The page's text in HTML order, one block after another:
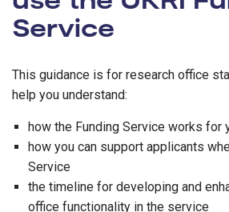
Service
This guidance is for research office
help you understand:
how the Funding Service works for
how you can support applicants
Service
the timeline for developing and
office functionality in the service